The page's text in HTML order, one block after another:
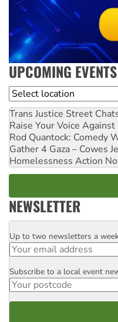
UPCOMING EVENTS
Location
Trans Justice Street
Raise Your Voice
Rod Quantock: Comedy
Gather 4 Gaza – Cowes
Homelessness Action
NEWSLETTER
Email
Up to two newsletters a
Postcode
Subscribe to a local event